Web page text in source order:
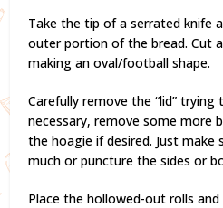
Take the tip of a serrated knife
outer portion of the bread. Cut
making an oval/football shape.
Carefully remove the “lid”
necessary, remove some more
the hoagie if desired. Just
much or puncture the sides or
Place the hollowed-out rolls